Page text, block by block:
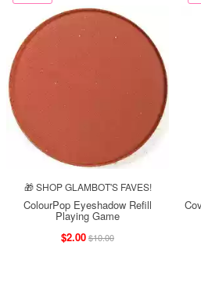
🎁 SHOP GLAMBOT'S FAVES!
ColourPop Eyeshadow Refill
Playing Game
$2.00$10.00